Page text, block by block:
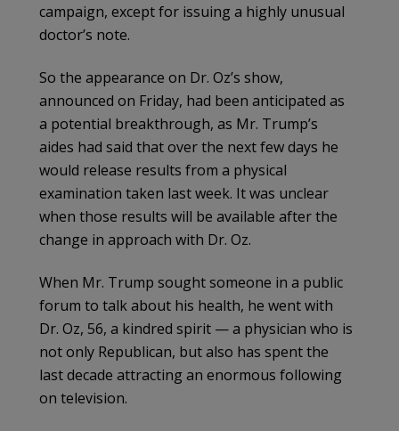
campaign, except for issuing a highly unusual
doctor’s note.
So the appearance on Dr. Oz’s show,
announced on Friday, had been anticipated as
a potential breakthrough, as Mr. Trump’s
aides had said that over the next few days he
would release results from a physical
examination taken last week. It was unclear
when those results will be available after the
change in approach with Dr. Oz.
When Mr. Trump sought someone in a public
forum to talk about his health, he went with
Dr. Oz, 56, a kindred spirit — a physician who is
not only Republican, but also has spent the
last decade attracting an enormous following
on television.